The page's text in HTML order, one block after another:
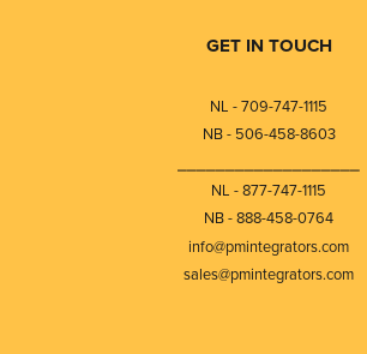
GET IN TOUCH
NL - 709-747-1115
NB - 506-458-8603
NL - 877-747-1115
NB - 888-458-0764
info@pmintegrators.com
sales@pmintegrators.com